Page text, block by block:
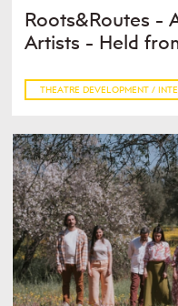
Roots&Routes -
Artists - Held
THEATRE DEVELOPMENT /